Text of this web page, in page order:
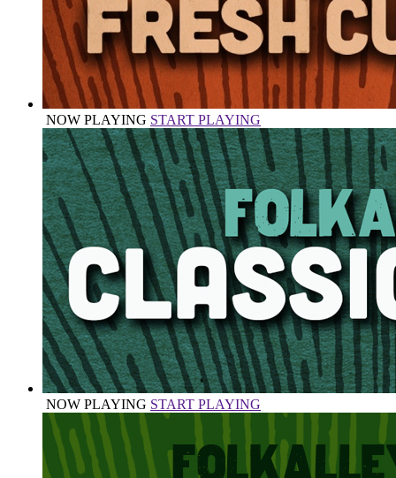
NOW PLAYING START PLAYING
NOW PLAYING START PLAYING